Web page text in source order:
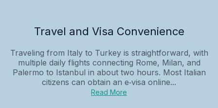
Travel and Visa Convenience
Traveling from Italy to Turkey is straightforward, with
multiple daily flights connecting Rome, Milan, and
Palermo to Istanbul in about two hours. Most Italian
citizens can obtain an e‑visa online...
Read More